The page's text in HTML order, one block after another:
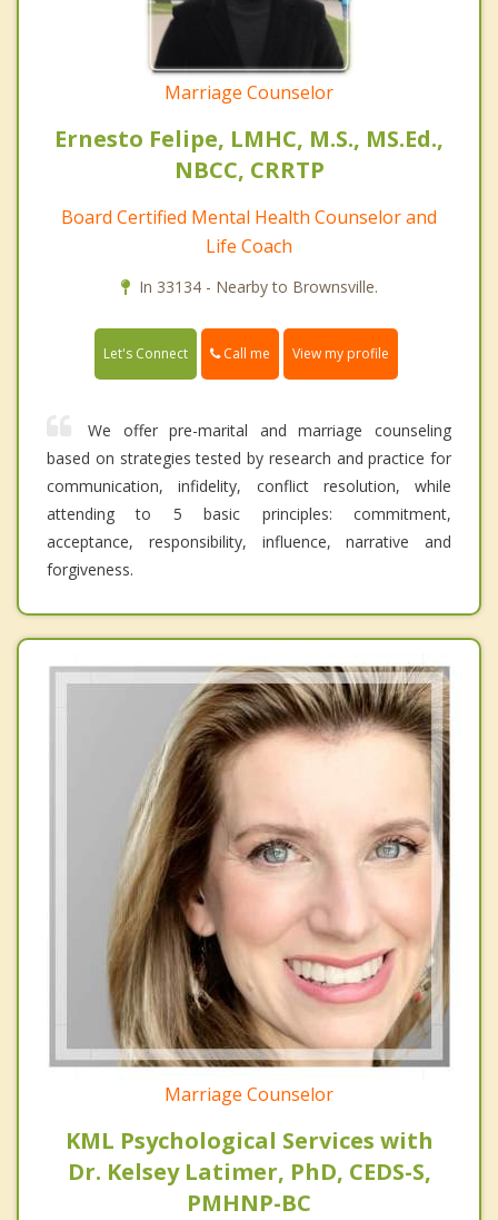
Marriage Counselor
Ernesto Felipe, LMHC, M.S., MS.Ed.,
NBCC, CRRTP
Board Certified Mental Health Counselor and
Life Coach
In 33134 - Nearby to Brownsville.
Let's Connect Call me View my profile
We offer pre-marital and marriage counseling
based on strategies tested by research and practice for
communication, infidelity, conflict resolution, while
attending to 5 basic principles: commitment,
acceptance, responsibility, influence, narrative and
forgiveness.
Marriage Counselor
KML Psychological Services with
Dr. Kelsey Latimer, PhD, CEDS-S,
PMHNP-BC